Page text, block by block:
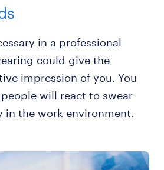
in a professional
could give the
impression of you. You
will react to swear
in the work environment.